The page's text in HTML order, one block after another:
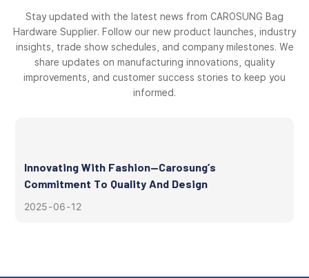
Stay updated with the latest news from CAROSUNG Bag
Hardware Supplier. Follow our new product launches, industry
insights, trade show schedules, and company milestones. We
share updates on manufacturing innovations, quality
improvements, and customer success stories to keep you
informed.
Innovating With Fashion—Carosung’s
Commitment To Quality And Design
2025 06 12